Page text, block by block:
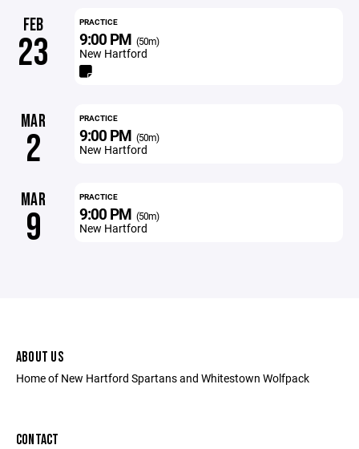
FEB
23
PRACTICE
9:00 PM (50m)
New Hartford
MAR
2
PRACTICE
9:00 PM (50m)
New Hartford
MAR
9
PRACTICE
9:00 PM (50m)
New Hartford
ABOUT US
Home of New Hartford Spartans and Whitestown Wolfpack
CONTACT